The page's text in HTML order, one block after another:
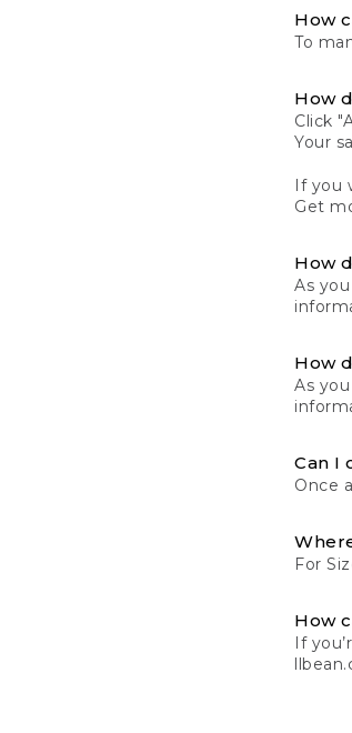
How
To
How
Click
Your
If you
Get
How
As
How
As
Can I
Once
For
How
If